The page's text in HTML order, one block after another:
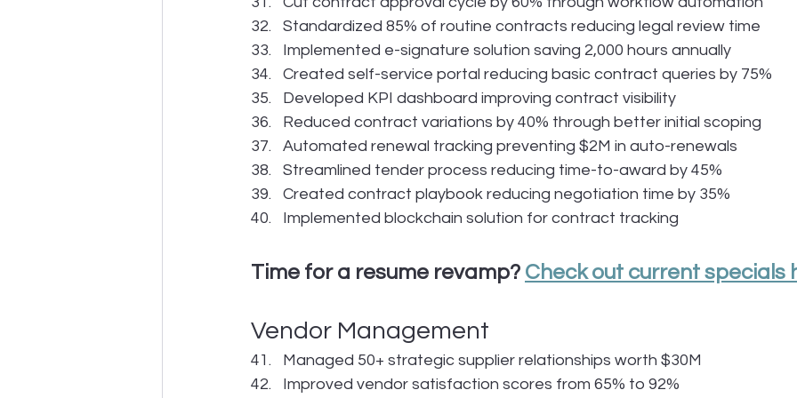
Standardized 85% of routine contracts reducing legal review time
Implemented e-signature solution saving 2,000 hours annually
Created self-service portal reducing basic contract queries by 75%
Developed KPI dashboard improving contract visibility
Reduced contract variations by 40% through better initial scoping
Automated renewal tracking preventing $2M in auto-renewals
Streamlined tender process reducing time-to-award by 45%
Created contract playbook reducing negotiation time by 35%
Implemented blockchain solution for contract tracking
Time for a resume revamp? Check out current specials
Vendor Management
Managed 50+ strategic supplier relationships worth $30M
Improved vendor satisfaction scores from 65% to 92%